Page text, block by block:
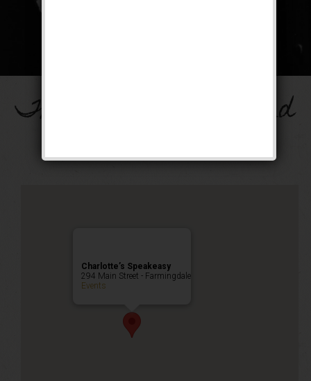
The Drinkula Weekend
Charlotte’s Speakeasy
294 Main Street - Farmingdale
Events